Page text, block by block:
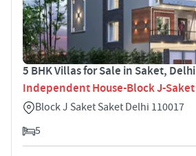
5 BHK Villas for Sale in Saket, Delhi
Independent House-Block J-Saket
Block J Saket Saket Delhi 110017
5